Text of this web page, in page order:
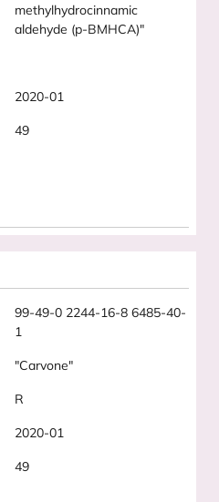
methylhydrocinnamic
aldehyde (p-BMHCA)"
2020-01
49
99-49-0 2244-16-8 6485-40-
1
"Carvone"
R
2020-01
49